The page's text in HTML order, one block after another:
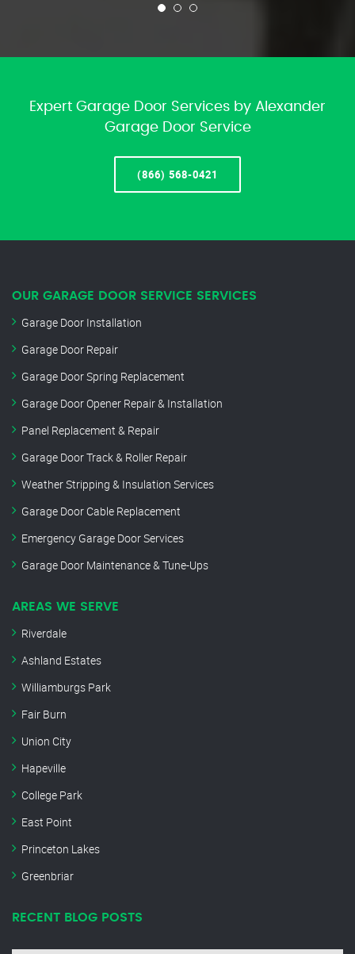
Expert Garage Door Services by Alexander
Garage Door Service
(866) 568-0421
OUR GARAGE DOOR SERVICE SERVICES
Garage Door Installation
Garage Door Repair
Garage Door Spring Replacement
Garage Door Opener Repair & Installation
Panel Replacement & Repair
Garage Door Track & Roller Repair
Weather Stripping & Insulation Services
Garage Door Cable Replacement
Emergency Garage Door Services
Garage Door Maintenance & Tune-Ups
AREAS WE SERVE
Riverdale
Ashland Estates
Williamburgs Park
Fair Burn
Union City
Hapeville
College Park
East Point
Princeton Lakes
Greenbriar
RECENT BLOG POSTS